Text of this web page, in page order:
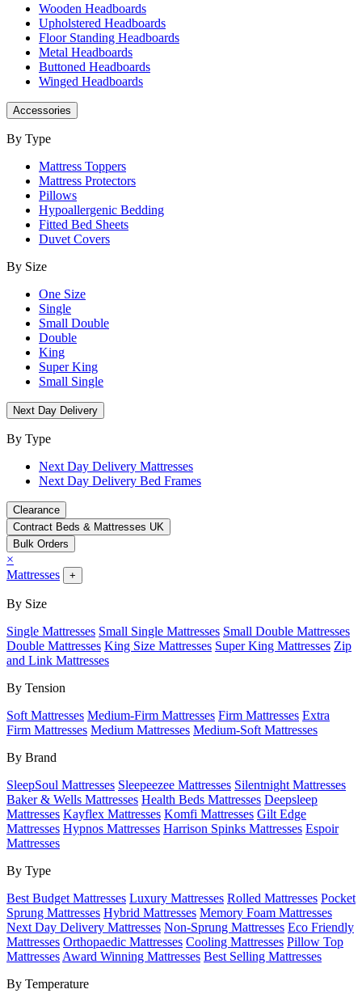
Wooden Headboards
Upholstered Headboards
Floor Standing Headboards
Metal Headboards
Buttoned Headboards
Winged Headboards
Accessories
By Type
Mattress Toppers
Mattress Protectors
Pillows
Hypoallergenic Bedding
Fitted Bed Sheets
Duvet Covers
By Size
One Size
Single
Small Double
Double
King
Super King
Small Single
Next Day Delivery
By Type
Next Day Delivery Mattresses
Next Day Delivery Bed Frames
Clearance
Contract Beds & Mattresses UK
Bulk Orders
×
Mattresses
+
By Size
Single Mattresses Small Single Mattresses Small Double Mattresses
Double Mattresses King Size Mattresses Super King Mattresses Zip
and Link Mattresses
By Tension
Soft Mattresses Medium-Firm Mattresses Firm Mattresses Extra
Firm Mattresses Medium Mattresses Medium-Soft Mattresses
By Brand
SleepSoul Mattresses Sleepeezee Mattresses Silentnight Mattresses
Baker & Wells Mattresses Health Beds Mattresses Deepsleep
Mattresses Kayflex Mattresses Komfi Mattresses Gilt Edge
Mattresses Hypnos Mattresses Harrison Spinks Mattresses Espoir
Mattresses
By Type
Best Budget Mattresses Luxury Mattresses Rolled Mattresses Pocket
Sprung Mattresses Hybrid Mattresses Memory Foam Mattresses
Next Day Delivery Mattresses Non-Sprung Mattresses Eco Friendly
Mattresses Orthopaedic Mattresses Cooling Mattresses Pillow Top
Mattresses Award Winning Mattresses Best Selling Mattresses
By Temperature